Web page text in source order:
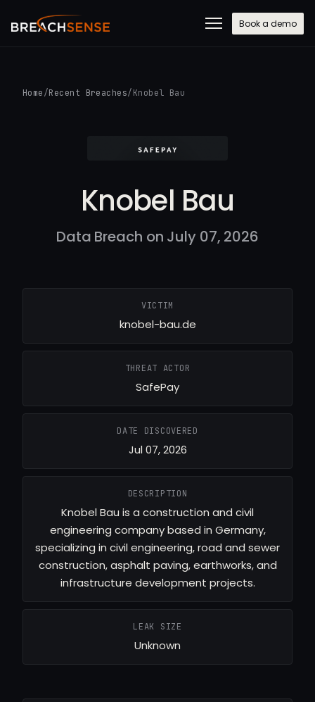
Book a demo
Home /Recent Breaches/ Knobel Bau
Knobel Bau
Data Breach on July 07, 2026
VICTIM
knobel-bau.de
THREAT ACTOR
SafePay
DATE DISCOVERED
Jul 07, 2026
DESCRIPTION
Knobel Bau is a construction and civil
engineering company based in Germany,
specializing in civil engineering, road and sewer
construction, asphalt paving, earthworks, and
infrastructure development projects.
LEAK SIZE
Unknown